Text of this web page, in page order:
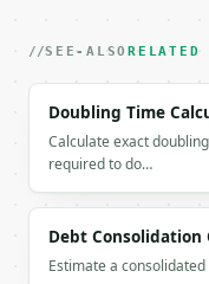
"result":
}
```
SEE-ALSORELATED
Doubling Time
Calculate exact
required to do…
Debt Consolidation
Estimate a